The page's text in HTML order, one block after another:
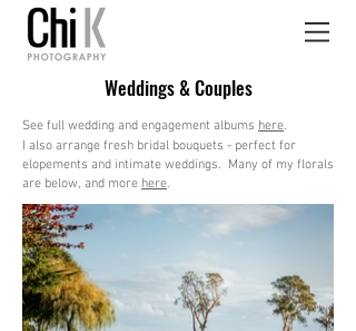
Weddings & Couples
See full wedding and engagement albums here.
I also arrange fresh bridal bouquets - perfect for
elopements and intimate weddings. Many of my florals
are below, and more here.